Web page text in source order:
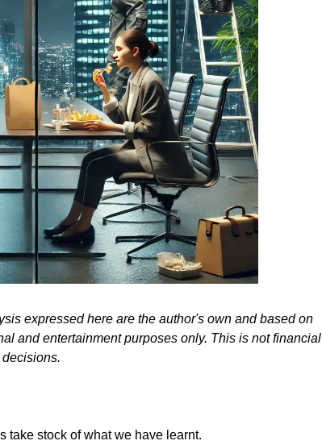
expressed here are the author's own and based on
and entertainment purposes only. This is not financial
take stock of what we have learnt.